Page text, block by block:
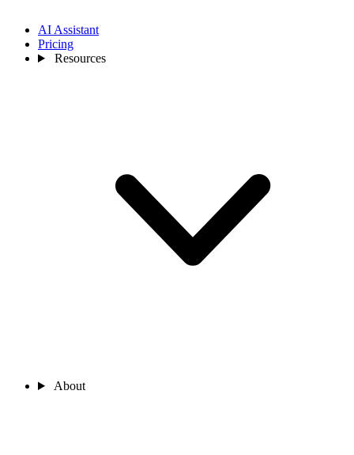
AI Assistant
Pricing
Resources
About